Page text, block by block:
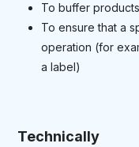
To buffer products
To ensure that a
operation (for
a label)
Technically